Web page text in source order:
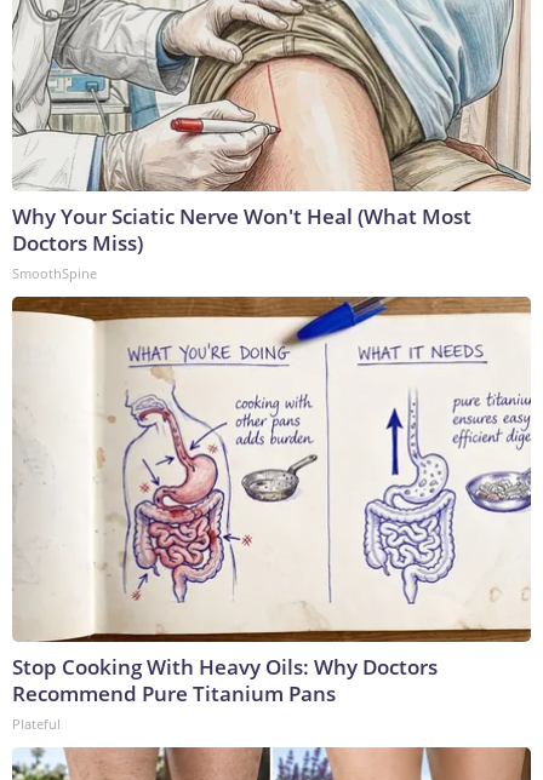
Why Your Sciatic Nerve Won't Heal (What Most
Doctors Miss)
SmoothSpine
Stop Cooking With Heavy Oils: Why Doctors
Recommend Pure Titanium Pans
Plateful